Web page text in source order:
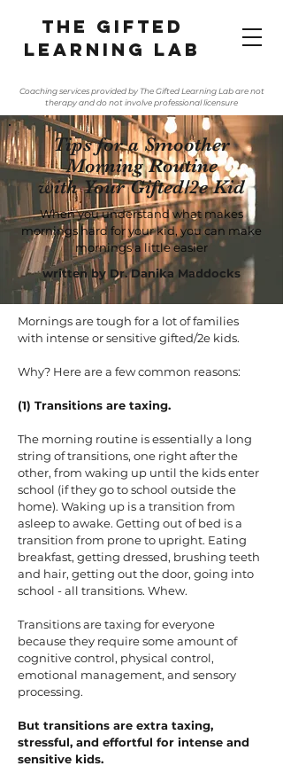
The gifted
learning lab
Coaching services provided by The Gifted Learning Lab are not
therapy and do not involve professional licensure
Tips for a Smoother
Morning Routine
with Your Gifted/2e Kid
When you understand what makes
mornings hard for your kid, you can make
mornings a little easier
written by Dr. Danika Maddocks
Mornings are tough for a lot of families
with intense or sensitive gifted/2e kids.
Why? Here are a few common reasons:
(1) Transitions are taxing.
The morning routine is essentially a long
string of transitions, one right after the
other, from waking up until the kids enter
school (if they go to school outside the
home). Waking up is a transition from
asleep to awake. Getting out of bed is a
transition from prone to upright. Eating
breakfast, getting dressed, brushing teeth
and hair, getting out the door, going into
school - all transitions. Whew.
Transitions are taxing for everyone
because they require some amount of
cognitive control, physical control,
emotional management, and sensory
processing.
But transitions are extra taxing,
stressful, and effortful for intense and
sensitive kids.